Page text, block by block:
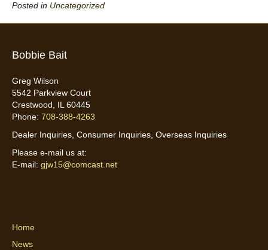
Posted in Uncategorized
Bobbie Bait
Greg Wilson
5542 Parkview Court
Crestwood, IL 60445
Phone: 708-388-4263
Dealer Inquiries, Consumer Inquiries, Overseas Inquiries
Please e-mail us at:
E-mail: gjw15@comcast.net
Home
News